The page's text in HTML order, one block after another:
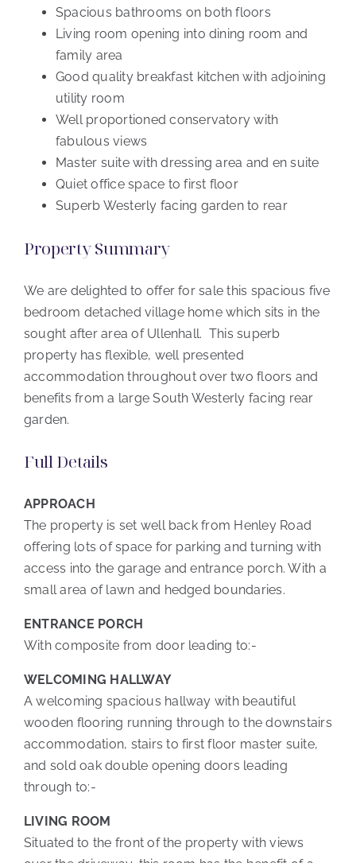
Spacious bathrooms on both floors
Living room opening into dining room and
family area
Good quality breakfast kitchen with adjoining
utility room
Well proportioned conservatory with
fabulous views
Master suite with dressing area and en suite
Quiet office space to first floor
Superb Westerly facing garden to rear
Property Summary
We are delighted to offer for sale this spacious five
bedroom detached village home which sits in the
sought after area of Ullenhall. This superb
property has flexible, well presented
accommodation throughout over two floors and
benefits from a large South Westerly facing rear
garden.
Full Details
APPROACH
The property is set well back from Henley Road
offering lots of space for parking and turning with
access into the garage and entrance porch. With a
small area of lawn and hedged boundaries.
ENTRANCE PORCH
With composite from door leading to:-
WELCOMING HALLWAY
A welcoming spacious hallway with beautiful
wooden flooring running through to the downstairs
accommodation, stairs to first floor master suite,
and sold oak double opening doors leading
through to:-
LIVING ROOM
Situated to the front of the property with views